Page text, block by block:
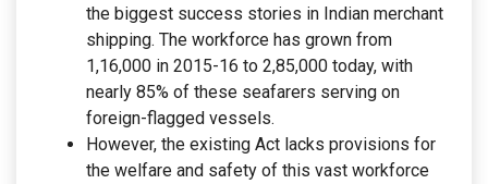
the biggest success stories in Indian merchant
shipping. The workforce has grown from
1,16,000 in 2015-16 to 2,85,000 today, with
nearly 85% of these seafarers serving on
foreign-flagged vessels.
However, the existing Act lacks provisions for
the welfare and safety of this vast workforce